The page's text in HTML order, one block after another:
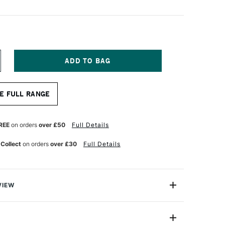
FULL RANGE
on orders over £50 Full Details
on orders over £30 Full Details
the same high quality European pine and to the
as our stretcher bars.